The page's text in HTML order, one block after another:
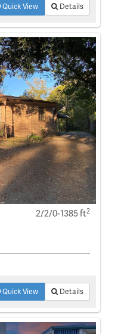
Quick View Details
2/2/0-1385 ft2
Quick View Details